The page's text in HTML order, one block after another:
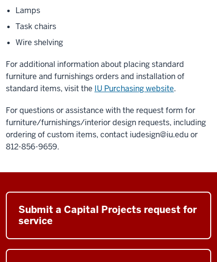
Lamps
Task chairs
Wire shelving
For additional information about placing standard
furniture and furnishings orders and installation of
standard items, visit the IU Purchasing website.
For questions or assistance with the request form for
furniture/furnishings/interior design requests, including
ordering of custom items, contact iudesign@iu.eduor
812-856-9659.
Submit a Capital Projects request for
service